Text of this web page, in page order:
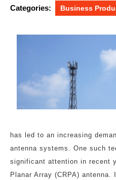
Categories: Business
has led to an increasing
antenna systems. One such
significant attention in recent
Planar Array (CRPA)